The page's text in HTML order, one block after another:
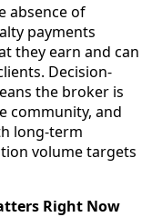
absence of
payments
they earn and can
Decision-
the broker is
community, and
long-term
volume targets
Right Now